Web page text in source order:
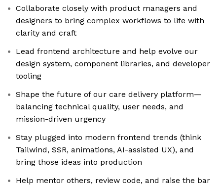
Collaborate closely with product managers and
designers to bring complex workflows to life with
clarity and craft
Lead frontend architecture and help evolve our
design system, component libraries, and developer
tooling
Shape the future of our care delivery platform—
balancing technical quality, user needs, and
mission-driven urgency
Stay plugged into modern frontend trends (think
Tailwind, SSR, animations, AI-assisted UX), and
bring those ideas into production
Help mentor others, review code, and raise the bar